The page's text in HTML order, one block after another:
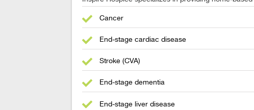
Cancer
End-stage cardiac disease
Stroke (CVA)
End-stage dementia
End-stage liver disease